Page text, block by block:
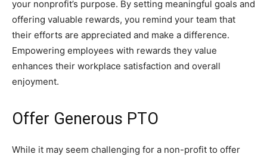
your nonprofit’s purpose. By setting meaningful goals and
offering valuable rewards, you remind your team that
their efforts are appreciated and make a difference.
Empowering employees with rewards they value
enhances their workplace satisfaction and overall
enjoyment.
Offer Generous PTO
While it may seem challenging for a non-profit to offer